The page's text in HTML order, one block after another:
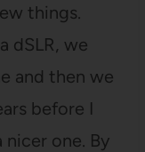
things.
dSLR, we
and then we
before I
one. By